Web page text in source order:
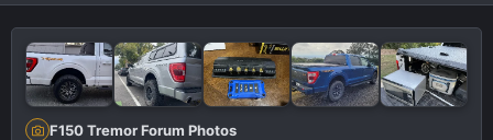
F150 Tremor Forum Photos